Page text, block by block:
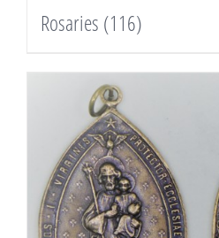
Rosaries (116)